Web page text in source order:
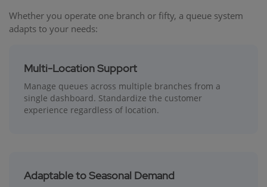
Whether you operate one branch or fifty, a queue system
adapts to your needs:
Multi-Location Support
Manage queues across multiple branches from a
single dashboard. Standardize the customer
experience regardless of location.
Adaptable to Seasonal Demand